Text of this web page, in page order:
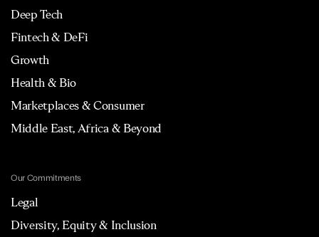
Deep Tech
Fintech & DeFi
Growth
Health & Bio
Marketplaces & Consumer
Middle East, Africa & Beyond
Our Commitments
Legal
Diversity, Equity & Inclusion